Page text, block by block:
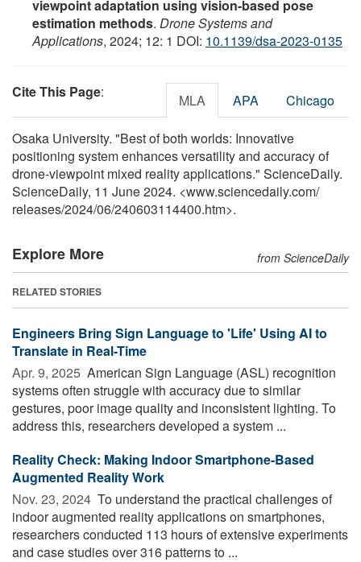
viewpoint adaptation using vision-based pose
estimation methods. Drone Systems and
Applications, 2024; 12: 1 DOI: 10.1139/dsa-2023-0135
Cite This Page: MLA APA Chicago
Osaka University. "Best of both worlds: Innovative
positioning system enhances versatility and accuracy of
drone-viewpoint mixed reality applications." ScienceDaily.
ScienceDaily, 11 June 2024. <www.sciencedaily.com/
releases/2024/06/240603114400.htm>.
Explore More from ScienceDaily
RELATED STORIES
Engineers Bring Sign Language to 'Life' Using AI to
Translate in Real-Time
Apr. 9, 2025  American Sign Language (ASL) recognition
systems often struggle with accuracy due to similar
gestures, poor image quality and inconsistent lighting. To
address this, researchers developed a system ...
Reality Check: Making Indoor Smartphone-Based
Augmented Reality Work
Nov. 23, 2024  To understand the practical challenges of
indoor augmented reality applications on smartphones,
researchers conducted 113 hours of extensive experiments
and case studies over 316 patterns to ...